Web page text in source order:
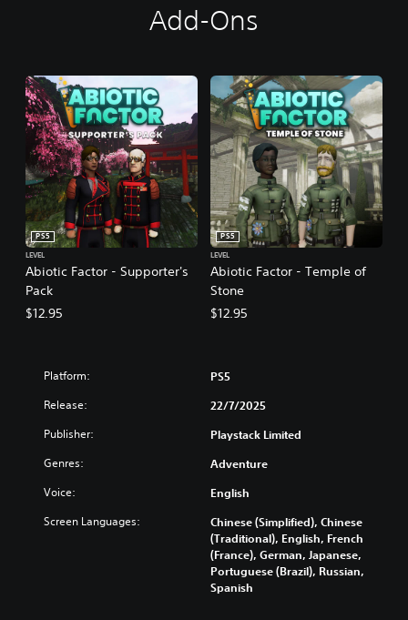
Add-Ons
Abiotic Factor - Supporter's
Pack
PS5
LEVEL
$12.95
Abiotic Factor - Temple of
Stone
PS5
LEVEL
$12.95
Platform: PS5
Release: 22/7/2025
Publisher: Playstack Limited
Genres: Adventure
Voice: English
Screen Languages:
Chinese (Simplified), Chinese
(Traditional), English, French
(France), German, Japanese,
Portuguese (Brazil), Russian,
Spanish